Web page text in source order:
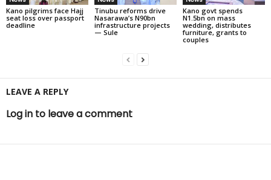
Kano pilgrims face Hajj
seat loss over passport
deadline
Tinubu reforms drive
Nasarawa’s N90bn
infrastructure projects
— Sule
Kano govt spends
N1.5bn on mass
wedding, distributes
furniture, grants to
couples
LEAVE A REPLY
Log in to leave a comment